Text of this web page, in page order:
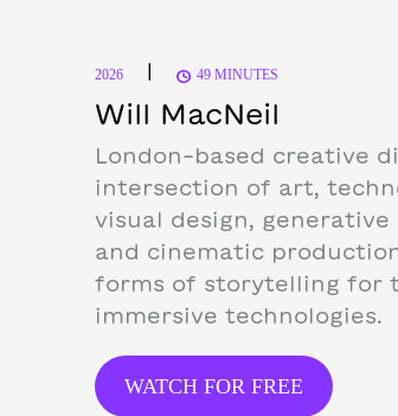
2026 | 49 MINUTES
Will MacNeil
London-based creative
intersection of art,
visual design,
and cinematic
forms of storytelling for
immersive technologies.
WATCH FOR FREE